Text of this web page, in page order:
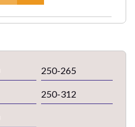
250-265
250-312